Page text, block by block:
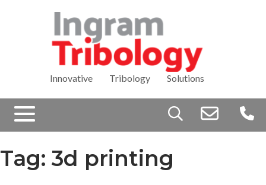
Innovative Tribology Solutions
Search
Tag: 3d printing